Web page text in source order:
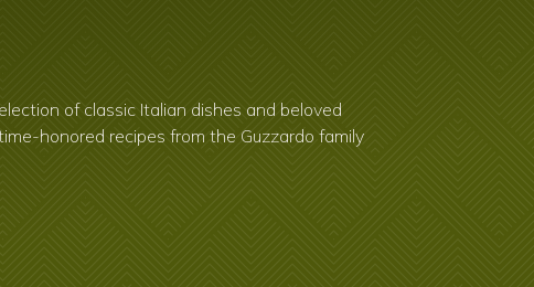
of classic Italian dishes and beloved
honored recipes from the Guzzardo family